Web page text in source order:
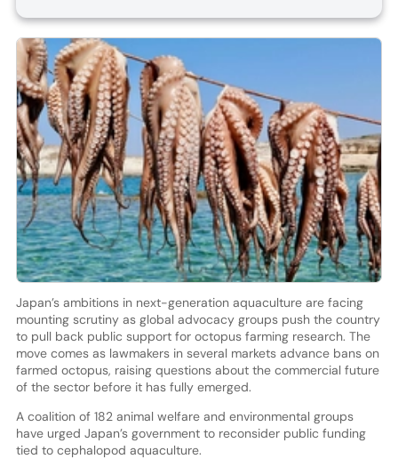
Japan’s ambitions in next-generation aquaculture are facing
mounting scrutiny as global advocacy groups push the country
to pull back public support for octopus farming research. The
move comes as lawmakers in several markets advance bans on
farmed octopus, raising questions about the commercial future
of the sector before it has fully emerged.
A coalition of 182 animal welfare and environmental groups
have urged Japan’s government to reconsider public funding
tied to cephalopod aquaculture.